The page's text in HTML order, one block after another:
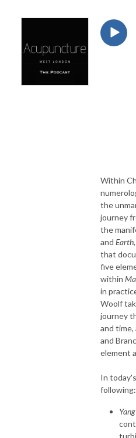
Within
the
journey
the
and Earth
that
five
within
in
Woolf
journey
and time,
and
element
In
following:
Yang